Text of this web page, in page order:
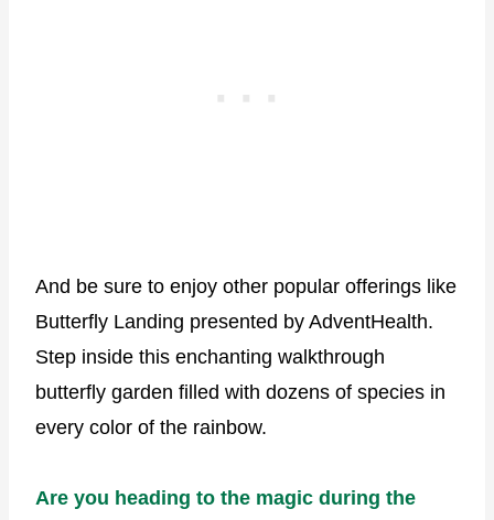
And be sure to enjoy other popular offerings like
Butterfly Landing presented by AdventHealth.
Step inside this enchanting walkthrough
butterfly garden filled with dozens of species in
every color of the rainbow.
Are you heading to the magic during the